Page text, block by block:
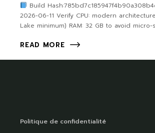
Build
2026-06-11 Verify CPU: modern
Lake minimum) RAM: 32 GB to avoid
READ MORE
Politique de confidentialité